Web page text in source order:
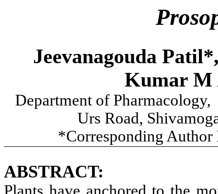
Jeevanagouda
Kumar M
Department of
Urs Road,
*Corresponding Author
ABSTRACT:
Plants have anchored to the